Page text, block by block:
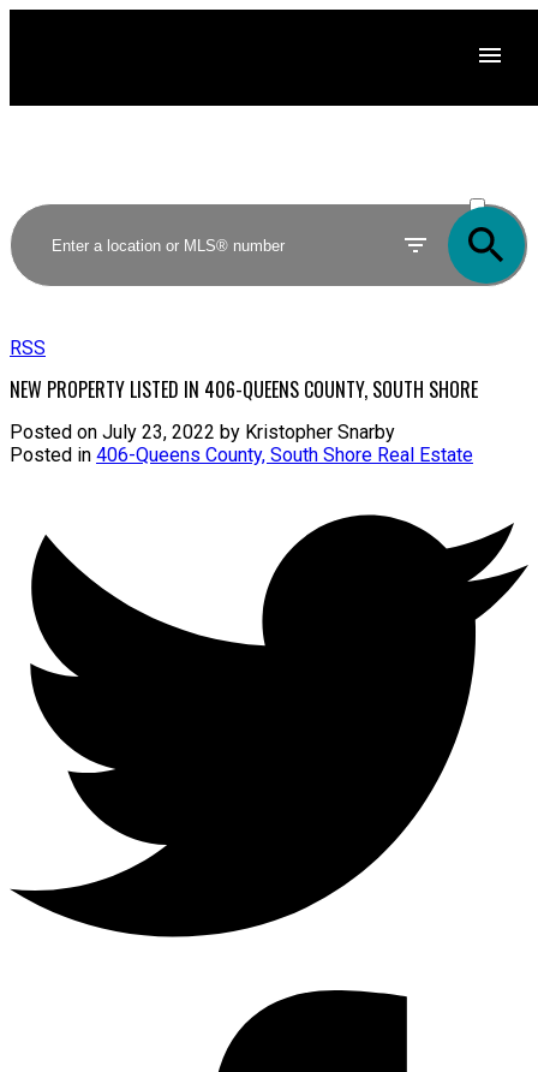
SOLD
RSS
NEW PROPERTY LISTED IN 406-QUEENS COUNTY, SOUTH SHORE
Posted on July 23, 2022 by Kristopher Snarby
Posted in 406-Queens County, South Shore Real Estate